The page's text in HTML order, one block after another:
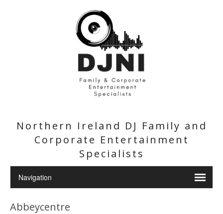
Northern Ireland DJ Family and
Corporate Entertainment
Specialists
Abbeycentre